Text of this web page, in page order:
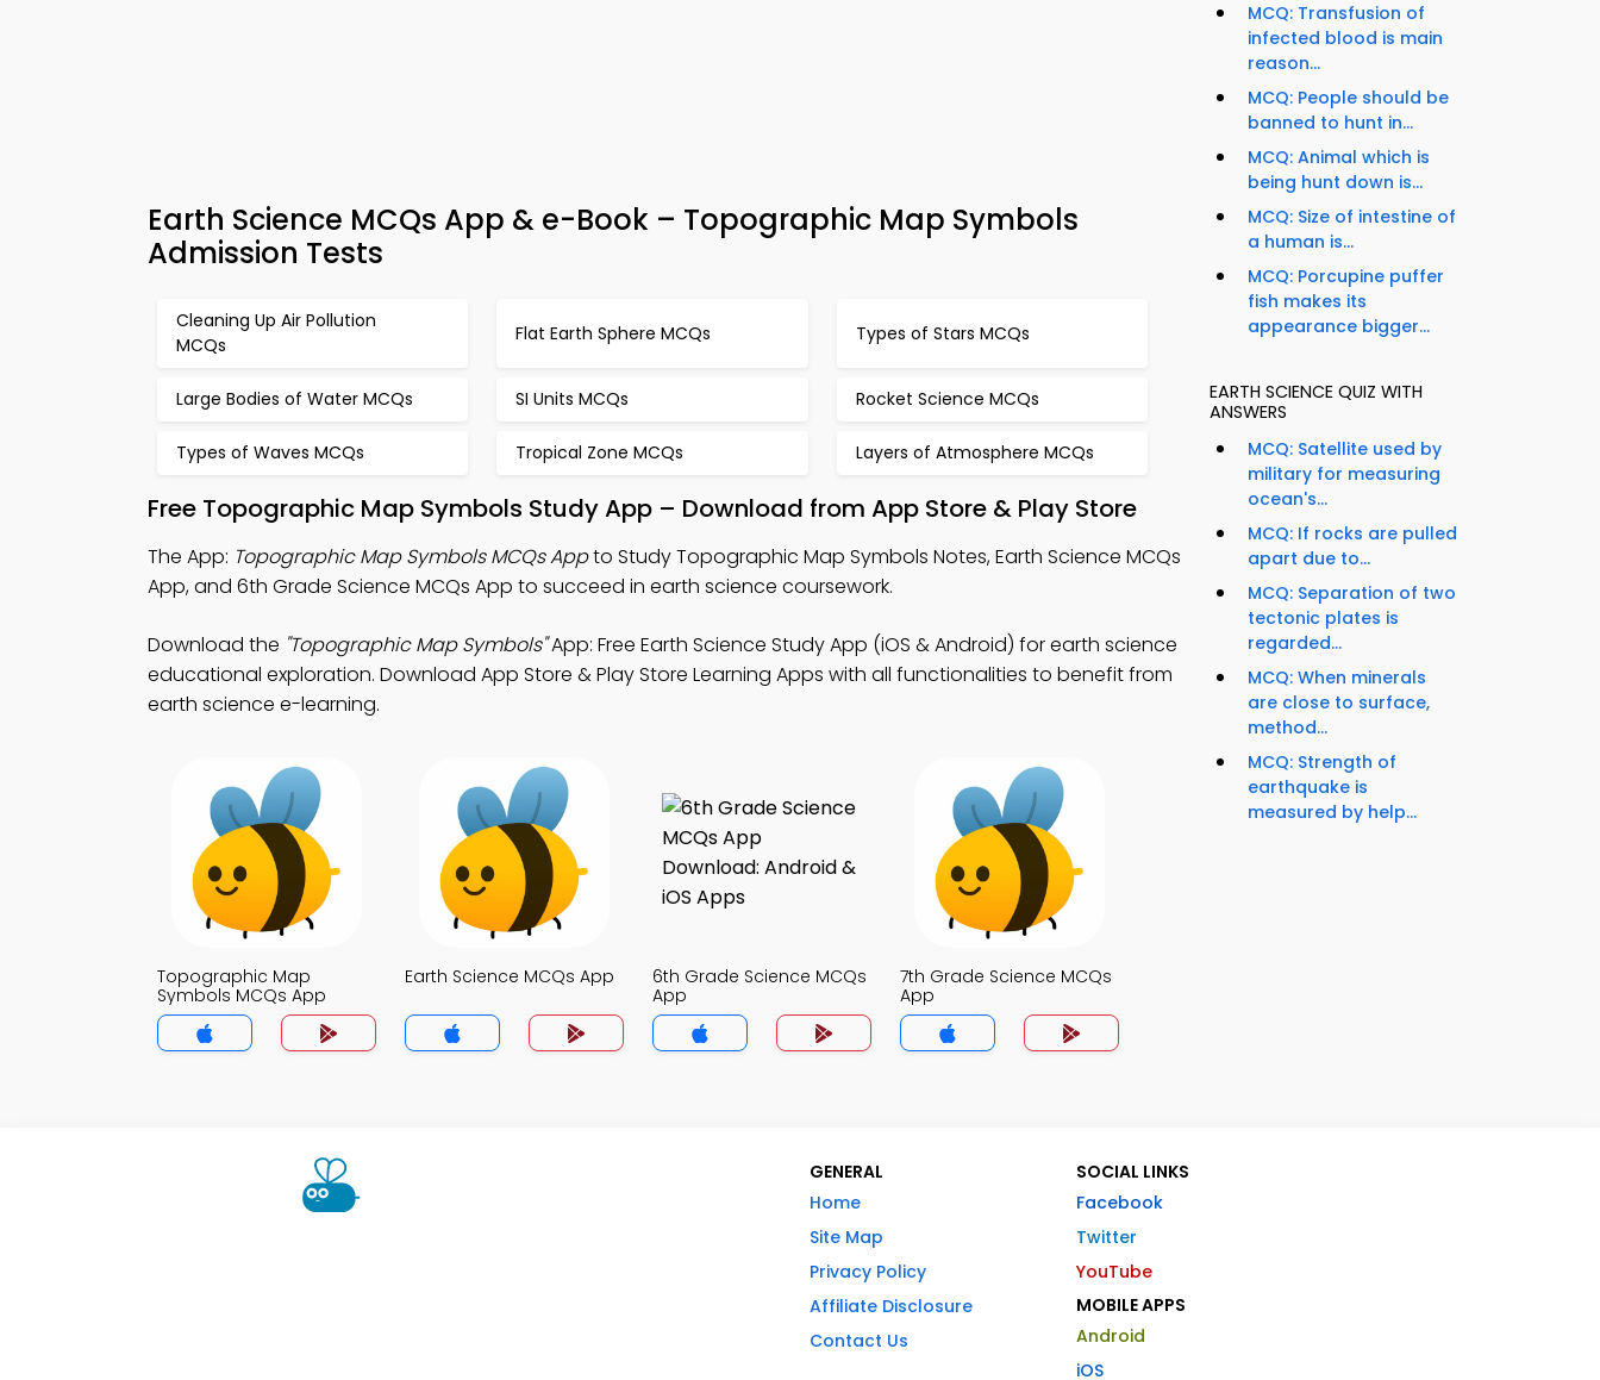
Earth Science MCQs App & e-Book – Topographic Map Symbols
Admission Tests
Cleaning Up Air Pollution
MCQs
Flat Earth Sphere MCQs Types of Stars MCQs
Large Bodies of Water MCQs SI Units MCQs Rocket Science MCQs
Types of Waves MCQs Tropical Zone MCQs Layers of Atmosphere MCQs
Free Topographic Map Symbols Study App – Download from App Store & Play Store
The App: Topographic Map Symbols MCQs Appto Study Topographic Map Symbols Notes, Earth Science MCQs
App, and 6th Grade Science MCQs App to succeed in earth science coursework.
Download the "Topographic Map Symbols"App: Free Earth Science Study App (iOS & Android) for earth science
educational exploration. Download App Store & Play Store Learning Apps with all functionalities to benefit from
earth science e-learning.
Topographic Map
Symbols MCQs App
Earth Science MCQs App
6th Grade Science MCQs
App
7th Grade Science MCQs
App
MCQ: Transfusion of
infected blood is main
reason...
MCQ: People should be
banned to hunt in...
MCQ: Animal which is
being hunt down is...
MCQ: Size of intestine of
a human is...
MCQ: Porcupine puffer
fish makes its
appearance bigger...
EARTH SCIENCE QUIZ WITH
ANSWERS
MCQ: Satellite used by
military for measuring
ocean's...
MCQ: If rocks are pulled
apart due to...
MCQ: Separation of two
tectonic plates is
regarded...
MCQ: When minerals
are close to surface,
method...
MCQ: Strength of
earthquake is
measured by help...
GENERAL
Home
Site Map
Privacy Policy
Affiliate Disclosure
Contact Us
SOCIAL LINKS
Facebook
Twitter
YouTube
MOBILE APPS
Android
iOS